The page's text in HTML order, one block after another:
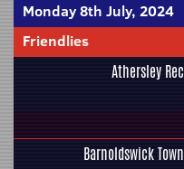
Monday 8th July, 2024
Friendlies
Athersley Rec
Barnoldswick Town